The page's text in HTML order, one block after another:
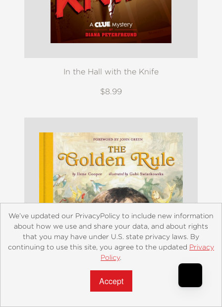
In the Hall with the Knife
$8.99
The Golden Rule
We’ve updated our PrivacyPolicy to include new information
about how we use and share your data, and about rights
that you may have under U.S. state privacy laws. By
continuing to use this site, you agree to the updated Privacy
Policy.